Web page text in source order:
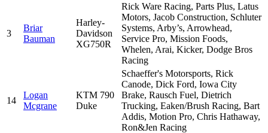
3
Briar
Bauman
Harley-
Davidson
XG750R
Rick Ware Racing, Parts Plus, Latus
Motors, Jacob Construction, Schluter
Systems, Arby’s, Arrowhead,
Service Pro, Mission Foods,
Whelen, Arai, Kicker, Dodge Bros
Racing
14
Logan
Mcgrane
KTM 790
Duke
Schaeffer's Motorsports, Rick
Canode, Dick Ford, Iowa City
Brake, Rausch Fuel, Dietrich
Trucking, Eaken/Brush Racing, Bart
Addis, Motion Pro, Chris Hathaway,
Ron&Jen Racing